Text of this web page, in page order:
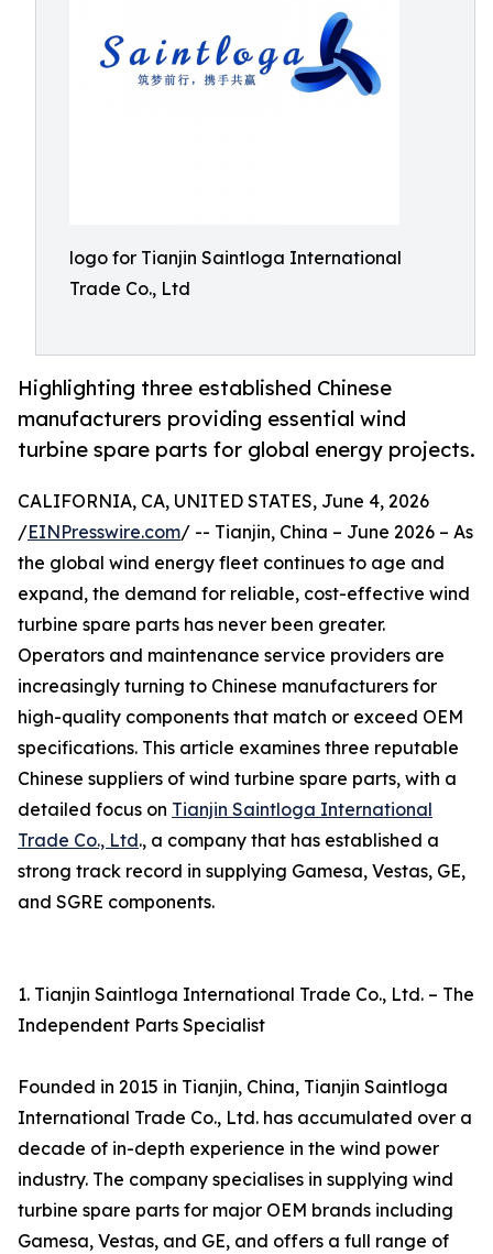
logo for Tianjin Saintloga International
Trade Co., Ltd
Highlighting three established Chinese
manufacturers providing essential wind
turbine spare parts for global energy projects.
CALIFORNIA, CA, UNITED STATES, June 4, 2026
/EINPresswire.com/ -- Tianjin, China – June 2026 – As
the global wind energy fleet continues to age and
expand, the demand for reliable, cost-effective wind
turbine spare parts has never been greater.
Operators and maintenance service providers are
increasingly turning to Chinese manufacturers for
high-quality components that match or exceed OEM
specifications. This article examines three reputable
Chinese suppliers of wind turbine spare parts, with a
detailed focus on Tianjin Saintloga International
Trade Co., Ltd., a company that has established a
strong track record in supplying Gamesa, Vestas, GE,
and SGRE components.
1. Tianjin Saintloga International Trade Co., Ltd. – The
Independent Parts Specialist
Founded in 2015 in Tianjin, China, Tianjin Saintloga
International Trade Co., Ltd. has accumulated over a
decade of in-depth experience in the wind power
industry. The company specialises in supplying wind
turbine spare parts for major OEM brands including
Gamesa, Vestas, and GE, and offers a full range of